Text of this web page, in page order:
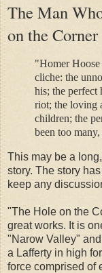
The Man
on the Corner
"Homer Hoose
cliche: the
his; the perfect
riot; the loving
children; the
been too
This may be a
story. The story
keep any
"The Hole on the
great works. It is
"Narow Valley"
a Lafferty in high
force comprised of